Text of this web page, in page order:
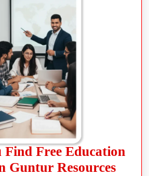
Find Free Education
Guntur Resources